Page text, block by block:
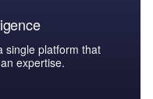
single platform that
expertise.